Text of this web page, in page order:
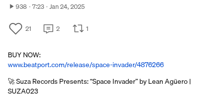
938 7:23 Jan 24, 2025
21 2 1
BUY NOW:
www.beatport.com/release/space-invader/4876266
🚀 Suza Records Presents: “Space Invader” by Lean Agüero |
SUZA023